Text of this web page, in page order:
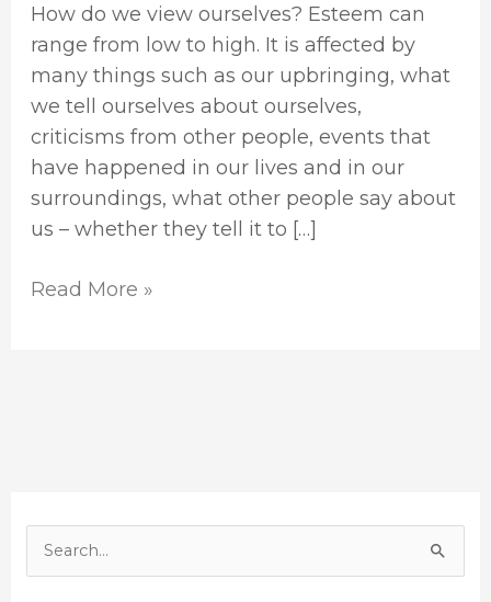
How do we view ourselves? Esteem can
range from low to high. It is affected by
many things such as our upbringing, what
we tell ourselves about ourselves,
criticisms from other people, events that
have happened in our lives and in our
surroundings, what other people say about
us – whether they tell it to […]
Read More »